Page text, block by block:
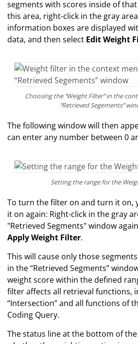
segments with scores inside of
this area, right-click in the gray
information boxes are displayed
data, and then select Edit Weight
Choosing the “Weight Filter” in the
“Retrieved Segements”
The following window will then
can enter any number between 0
Setting the range for the
To turn the filter on and turn it on,
it on again: Right-click in the gray
"Retrieved Segments" window
Apply Weight Filter.
This will cause only those
in the “Retrieved Segments”
weight score within the defined
filter affects all retrieval functions,
“Intersection” and all functions of
Coding Query.
The status line at the bottom of